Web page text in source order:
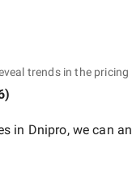
trends in the
)
in Dnipro, we can